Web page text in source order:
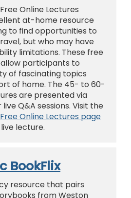
Online Lectures
at-home resource
to find opportunities to
but who may have
limitations. These free
participants to
of fascinating topics
of home. The 45- to 60-
are presented via
Q&A sessions. Visit the
Online Lectures page
lecture.
BookFlix
resource that pairs
from Weston